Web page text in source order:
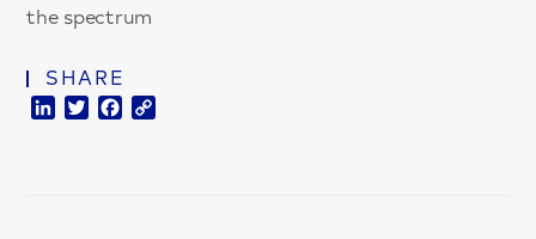
the spectrum
SHARE
LinkedInTwitterFacebook